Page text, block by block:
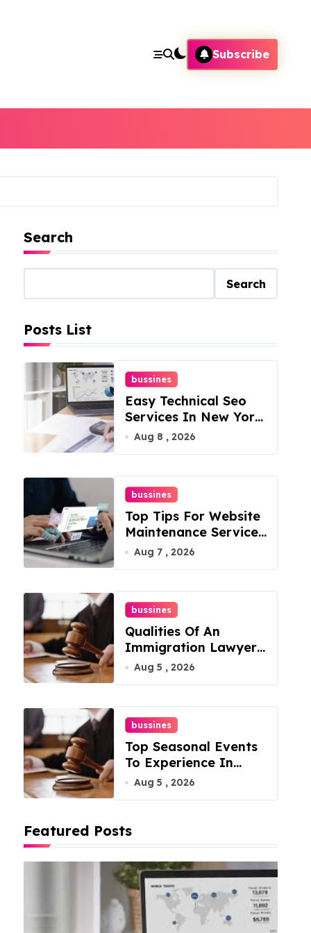
Subscribe
Search
Search
Posts List
bussines
Easy Technical Seo
Services In New York
For Boosted Rankings
Aug 8 , 2026
bussines
Top Tips For Website
Maintenance Services
In Philadelphia
Aug 7 , 2026
bussines
Qualities Of An
Immigration Lawyer
In Overlook At Cat
Aug 5 , 2026
bussines
Top Seasonal Events
To Experience In
Manassas, Virginia,
Aug 5 , 2026
Featured Posts